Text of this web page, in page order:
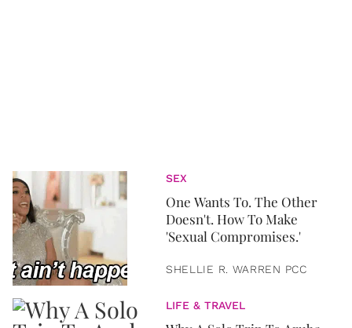
SEX
One Wants To. The Other
Doesn't. How To Make
'Sexual Compromises.'
SHELLIE R. WARREN PCC
LIFE & TRAVEL